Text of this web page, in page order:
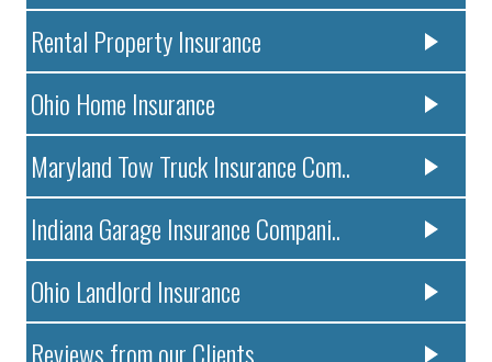
Rental Property Insurance
Ohio Home Insurance
Maryland Tow Truck Insurance Com..
Indiana Garage Insurance Compani..
Ohio Landlord Insurance
Reviews from our Clients